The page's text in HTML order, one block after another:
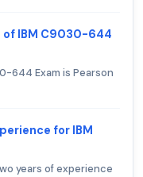
of IBM C9030-644
644 Exam is Pearson
for IBM
years of experience